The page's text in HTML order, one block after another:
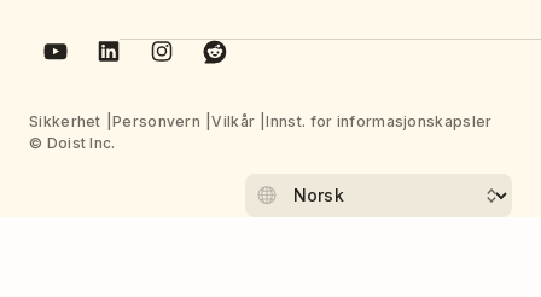
Sikkerhet Personvern Vilkår
Innst. for informasjonskapsler
© Doist Inc.